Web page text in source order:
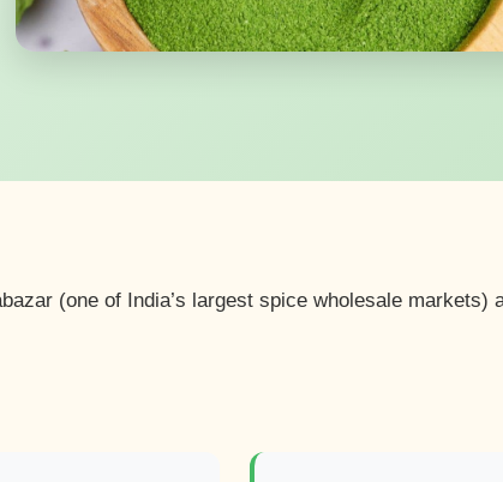
(one of India’s largest spice wholesale markets)